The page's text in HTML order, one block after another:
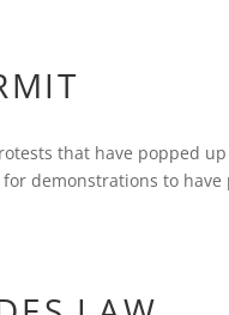
that have popped
demonstrations to have